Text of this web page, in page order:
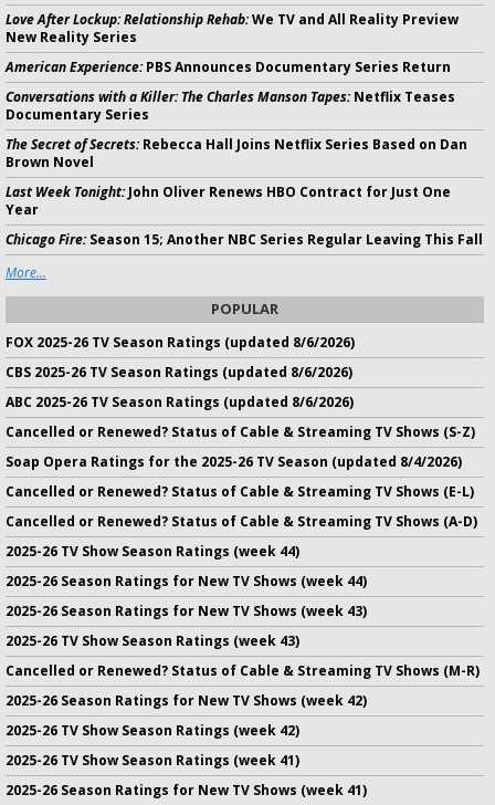
Love After Lockup: Relationship Rehab:We TV and All Reality Preview
New Reality Series
American Experience:PBS Announces Documentary Series Return
Conversations with a Killer: The Charles Manson Tapes:Netflix Teases
Documentary Series
The Secret of Secrets:Rebecca Hall Joins Netflix Series Based on Dan
Brown Novel
Last Week Tonight:John Oliver Renews HBO Contract for Just One
Year
Chicago Fire:Season 15; Another NBC Series Regular Leaving This Fall
More...
POPULAR
FOX 2025-26 TV Season Ratings (updated 8/6/2026)
CBS 2025-26 TV Season Ratings (updated 8/6/2026)
ABC 2025-26 TV Season Ratings (updated 8/6/2026)
Cancelled or Renewed? Status of Cable & Streaming TV Shows (S-Z)
Soap Opera Ratings for the 2025-26 TV Season (updated 8/4/2026)
Cancelled or Renewed? Status of Cable & Streaming TV Shows (E-L)
Cancelled or Renewed? Status of Cable & Streaming TV Shows (A-D)
2025-26 TV Show Season Ratings (week 44)
2025-26 Season Ratings for New TV Shows (week 44)
2025-26 Season Ratings for New TV Shows (week 43)
2025-26 TV Show Season Ratings (week 43)
Cancelled or Renewed? Status of Cable & Streaming TV Shows (M-R)
2025-26 Season Ratings for New TV Shows (week 42)
2025-26 TV Show Season Ratings (week 42)
2025-26 TV Show Season Ratings (week 41)
2025-26 Season Ratings for New TV Shows (week 41)